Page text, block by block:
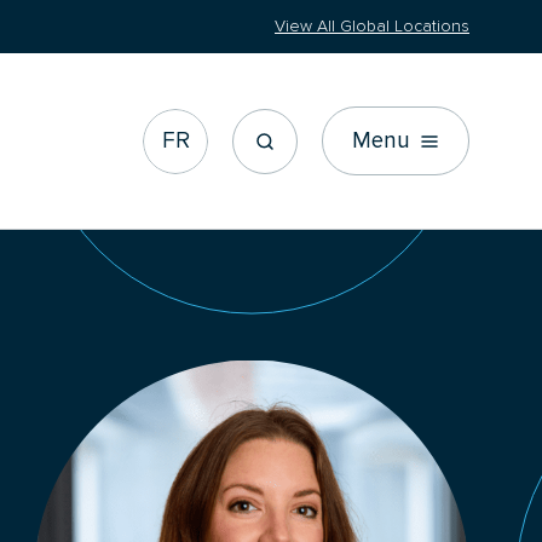
View All Global Locations
FR Menu